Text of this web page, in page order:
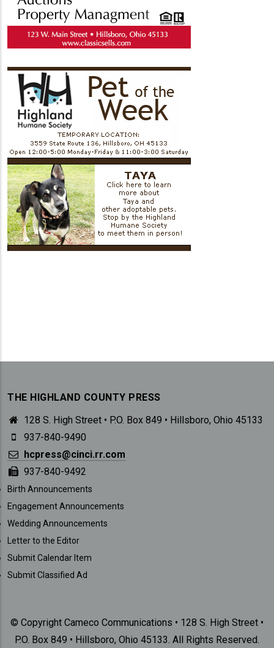
THE HIGHLAND COUNTY PRESS
128 S. High Street • P.O. Box 849 • Hillsboro, Ohio 45133
937-840-9490
hcpress@cinci.rr.com
937-840-9492
SUBMISSIONS
Birth Announcements
Engagement Announcements
Wedding Announcements
Letter to the Editor
Submit Calendar Item
Submit Classified Ad
© Copyright Cameco Communications • 128 S. High Street •
P.O. Box 849 • Hillsboro, Ohio 45133. All Rights Reserved.